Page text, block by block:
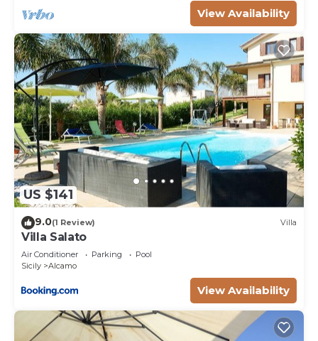
This Villa Salato in Alcamo is well equipped and has
all facilities that have been listed below. Please
note that these details were shared to us by
booking.com for the listed “Villa Salato”. We solely
rely on their shared details and are regarded as
“accurate”. If you have any concerns about the
information or accuracy describing this Villa, please
let us know.
View Availability
US $141
9.0(1 Review) Villa
Villa Salato
Air Conditioner Parking
Pool
Sicily
Alcamo
View Availability